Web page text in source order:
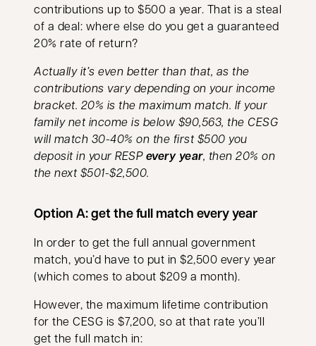
contributions up to $500 a year. That is a steal
of a deal: where else do you get a guaranteed
20% rate of return?
Actually it’s even better than that, as the
contributions vary depending on your income
bracket. 20% is the maximum match. If your
family net income is below $90,563, the CESG
will match 30-40% on the first $500 you
deposit in your RESPevery year, then 20% on
the next $501-$2,500.
Option A: get the full match every year
In order to get the full annual government
match, you’d have to put in $2,500 every year
(which comes to about $209 a month).
However, the maximum lifetime contribution
for the CESG is $7,200, so at that rate you’ll
get the full match in: